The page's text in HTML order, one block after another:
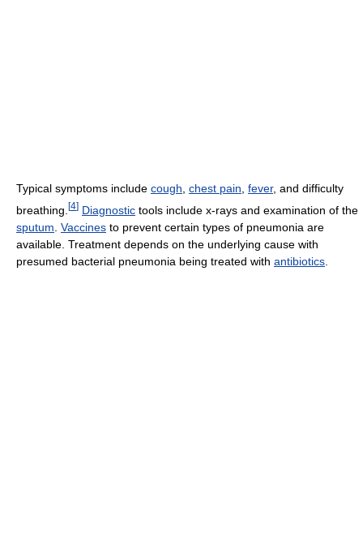
Typical symptoms include cough chest pain fever, and difficulty
breathing. [4] Diagnostic tools include x-rays and examination of the
sputum Vaccines to prevent certain types of pneumonia are
available. Treatment depends on the underlying cause with
presumed bacterial pneumonia being treated with antibiotics